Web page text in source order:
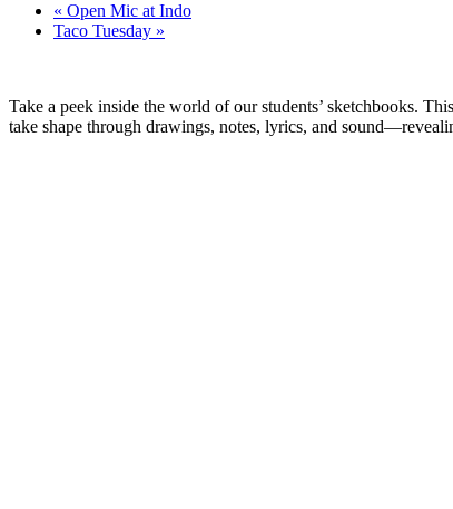
« Open Mic at Indo
Taco Tuesday »
Take a peek inside the world of our students’ sketchbooks.
take shape through drawings, notes, lyrics, and